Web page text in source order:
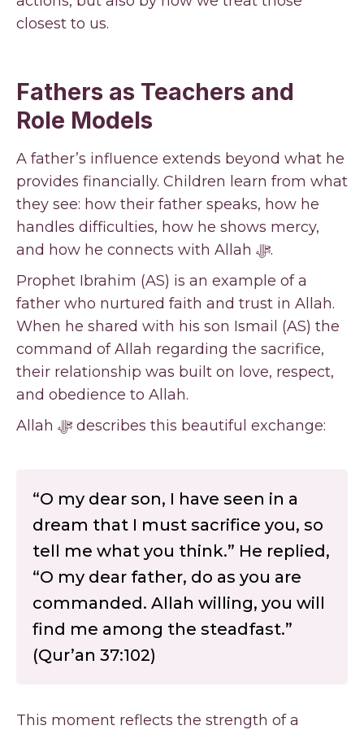
closest to us.
Fathers as Teachers and
Role Models
A father’s influence extends beyond what he
provides financially. Children learn from what
they see: how their father speaks, how he
handles difficulties, how he shows mercy,
and how he connects with Allah ﷻ.
Prophet Ibrahim (AS) is an example of a
father who nurtured faith and trust in Allah.
When he shared with his son Ismail (AS) the
command of Allah regarding the sacrifice,
their relationship was built on love, respect,
and obedience to Allah.
Allah ﷻ describes this beautiful exchange:
“O my dear son, I have seen in a
dream that I must sacrifice you, so
tell me what you think.” He replied,
“O my dear father, do as you are
commanded. Allah willing, you will
find me among the steadfast.”
(Qur’an 37:102)
This moment reflects the strength of a